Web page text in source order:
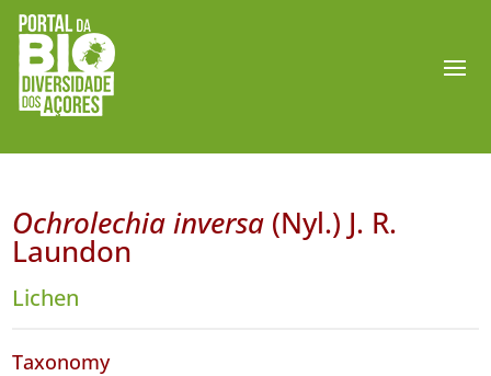
Ochrolechia inversa (Nyl.) J. R.
Laundon
Lichen
Taxonomy